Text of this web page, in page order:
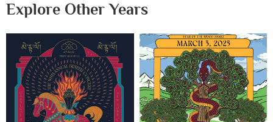
Explore Other Years